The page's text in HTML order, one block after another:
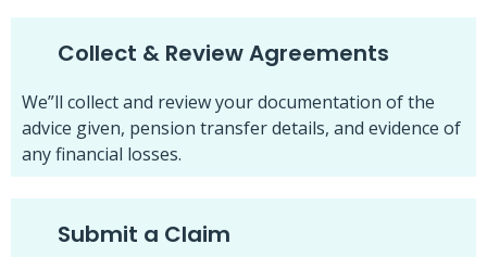
Collect & Review Agreements
We”ll collect and review your documentation of the
advice given, pension transfer details, and evidence of
any financial losses.
Submit a Claim